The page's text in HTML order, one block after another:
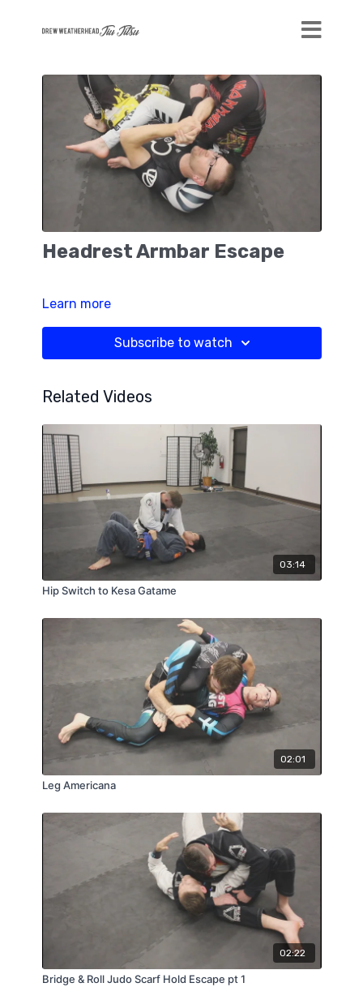
Headrest Armbar Escape
Learn more
Subscribe to watch
Related Videos
03:14
Hip Switch to Kesa Gatame
02:01
Leg Americana
02:22
Bridge & Roll Judo Scarf Hold Escape pt 1